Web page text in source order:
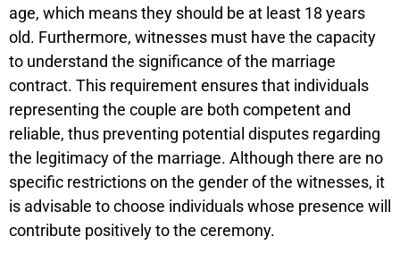
age, which means they should be at least 18 years
old. Furthermore, witnesses must have the capacity
to understand the significance of the marriage
contract. This requirement ensures that individuals
representing the couple are both competent and
reliable, thus preventing potential disputes regarding
the legitimacy of the marriage. Although there are no
specific restrictions on the gender of the witnesses, it
is advisable to choose individuals whose presence will
contribute positively to the ceremony.